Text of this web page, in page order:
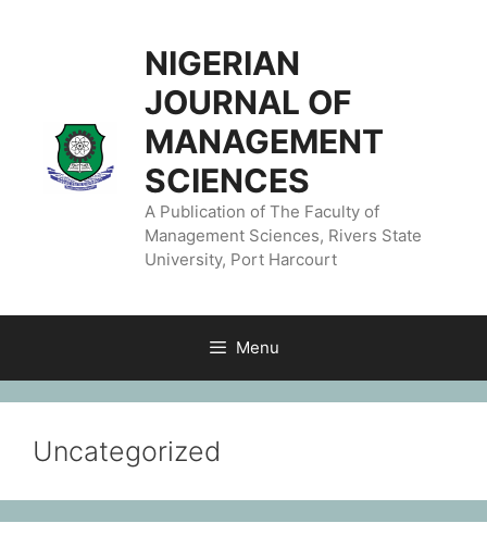
NIGERIAN
JOURNAL OF
MANAGEMENT
SCIENCES
A Publication of The Faculty of
Management Sciences, Rivers State
University, Port Harcourt
Menu
Uncategorized